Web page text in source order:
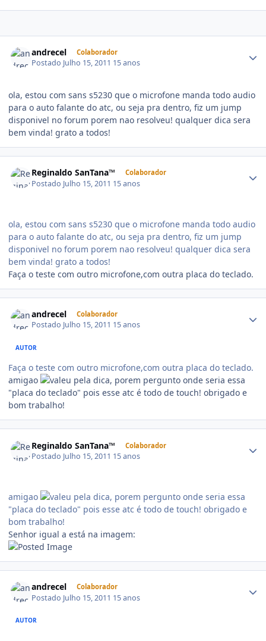
andrecel Colaborador
Postado Julho 15, 2011 15 anos
ola, estou com sans s5230 que o microfone manda todo audio
para o auto falante do atc, ou seja pra dentro, fiz um jump
disponivel no forum porem nao resolveu! qualquer dica sera
bem vinda! grato a todos!
Reginaldo SanTana™ Colaborador
Postado Julho 15, 2011 15 anos
ola, estou com sans s5230 que o microfone manda todo audio
para o auto falante do atc, ou seja pra dentro, fiz um jump
disponivel no forum porem nao resolveu! qualquer dica sera
bem vinda! grato a todos!
Faça o teste com outro microfone,com outra placa do teclado.
andrecel Colaborador
Postado Julho 15, 2011 15 anos
AUTOR
Faça o teste com outro microfone,com outra placa do teclado.
amigao
pela dica, porem pergunto onde seria essa
"placa do teclado" pois esse atc é todo de touch! obrigado e
bom trabalho!
Reginaldo SanTana™ Colaborador
Postado Julho 15, 2011 15 anos
amigao
pela dica, porem pergunto onde seria essa
"placa do teclado" pois esse atc é todo de touch! obrigado e
bom trabalho!
Senhor igual a está na imagem:
andrecel Colaborador
Postado Julho 15, 2011 15 anos
AUTOR